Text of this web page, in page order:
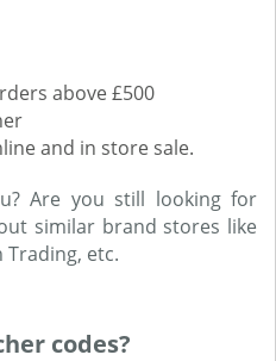
above £500
and in store sale.
Are you still looking for
similar brand stores like
Trading, etc.
codes?